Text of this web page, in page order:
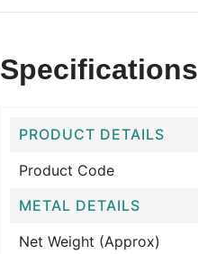
Specifications
PRODUCT DETAILS
Product Code
METAL DETAILS
Net Weight (Approx)